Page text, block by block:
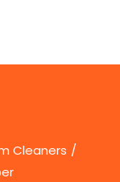
Cleaners